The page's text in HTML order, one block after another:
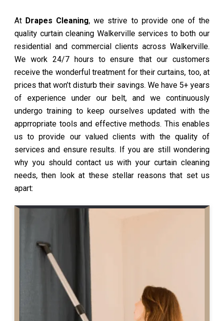
At Drapes Cleaning, we strive to provide one of the
quality curtain cleaning Walkerville services to both our
residential and commercial clients across Walkerville.
We work 24/7 hours to ensure that our customers
receive the wonderful treatment for their curtains, too, at
prices that won’t disturb their savings. We have 5+ years
of experience under our belt, and we continuously
undergo training to keep ourselves updated with the
apprropriate tools and effective methods. This enables
us to provide our valued clients with the quality of
services and ensure results. If you are still wondering
why you should contact us with your curtain cleaning
needs, then look at these stellar reasons that set us
apart: